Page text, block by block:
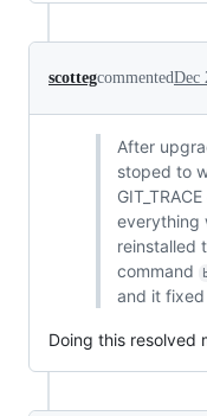
scottegcommentedDec
After
stoped to
everything
reinstalled
command
and it fixed
Doing this resolved